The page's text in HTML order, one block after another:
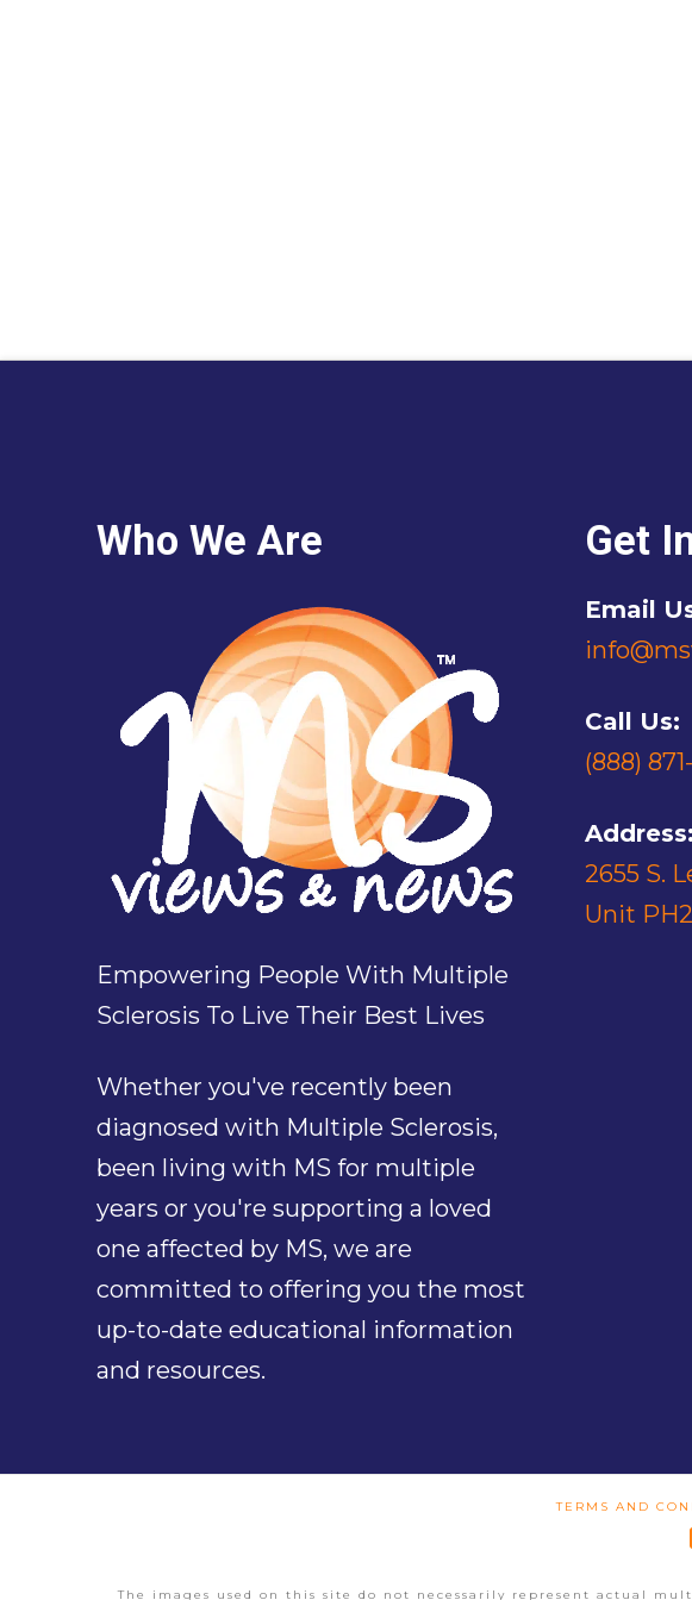
Who We Are
Empowering People With Multiple
Sclerosis To Live Their Best Lives
Whether you've recently been
diagnosed with Multiple Sclerosis,
been living with MS for multiple
years or you're supporting a loved
one affected by MS, we are
committed to offering you the most
up-to-date educational information
and resources.
Get
Email
Call Us:
(888)
Address:
2655 S.
Unit
TERMS AND
The images used on this site do not necessarily represent actual